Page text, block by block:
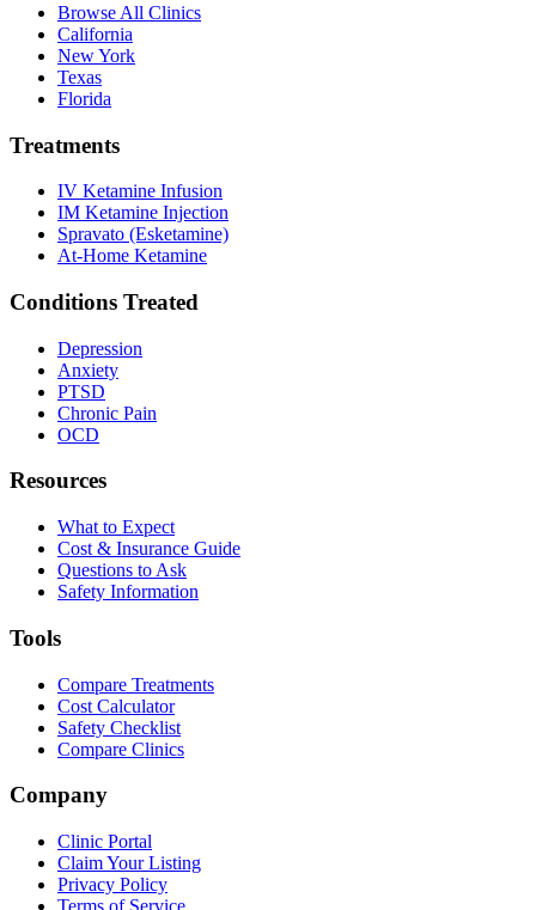
Browse All Clinics
California
New York
Texas
Florida
Treatments
IV Ketamine Infusion
IM Ketamine Injection
Spravato (Esketamine)
At-Home Ketamine
Conditions Treated
Depression
Anxiety
PTSD
Chronic Pain
OCD
Resources
What to Expect
Cost & Insurance Guide
Questions to Ask
Safety Information
Tools
Compare Treatments
Cost Calculator
Safety Checklist
Compare Clinics
Company
Clinic Portal
Claim Your Listing
Privacy Policy
Terms of Service